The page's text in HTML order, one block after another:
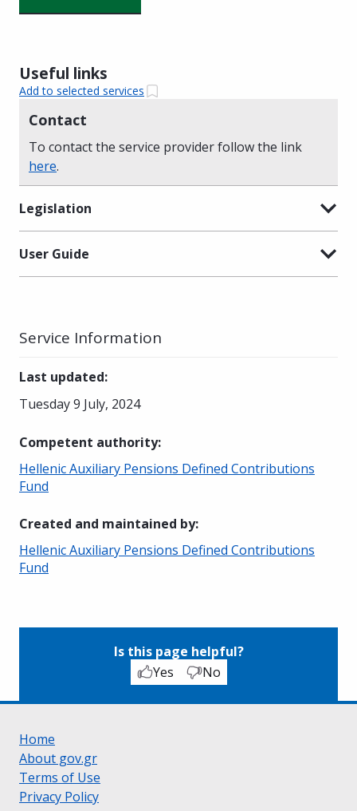
Useful links
Add to selected services
Contact
To contact the service provider follow the link
here.
Legislation
User Guide
Service Information
Last updated:
Tuesday 9 July, 2024
Competent authority:
Hellenic Auxiliary Pensions Defined Contributions
Fund
Created and maintained by:
Hellenic Auxiliary Pensions Defined Contributions
Fund
Is this page helpful?
Yes
No
Home
About gov.gr
Terms of Use
Privacy Policy